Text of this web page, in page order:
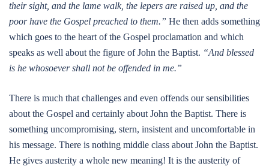
their sight, and the lame walk, the lepers are raised up, and the
poor have the Gospel preached to them.” He then adds something
which goes to the heart of the Gospel proclamation and which
speaks as well about the figure of John the Baptist. “And blessed
is he whosoever shall not be offended in me.”
There is much that challenges and even offends our sensibilities
about the Gospel and certainly about John the Baptist. There is
something uncompromising, stern, insistent and uncomfortable in
his message. There is nothing middle class about John the Baptist.
He gives austerity a whole new meaning! It is the austerity of